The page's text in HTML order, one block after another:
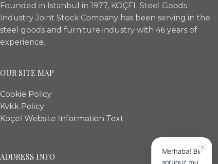
Founded in Istanbul in 1977, KOÇEL Steel Goods
Industry Joint Stock Company has been serving in the
steel goods and furniture industry with 46 years of
experience.
OUR SITE MAP
Cookie Policy
Kvkk Policy
Koçel Website Information Text
ADDRESS INFO
Merhaba! Bir
sorunuz mu